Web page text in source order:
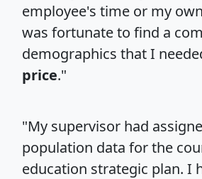
employee's time or my
was fortunate to find a
demographics that I
price."
"My supervisor had
population data for the
education strategic plan. I